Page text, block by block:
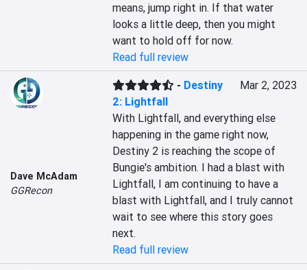
means, jump right in. If that water
looks a little deep, then you might
want to hold off for now.
Read full review
Dave McAdam
GGRecon
- Destiny
2: Lightfall
Mar 2, 2023
With Lightfall, and everything else
happening in the game right now,
Destiny 2 is reaching the scope of
Bungie's ambition. I had a blast with
Lightfall, I am continuing to have a
blast with Lightfall, and I truly cannot
wait to see where this story goes
next.
Read full review